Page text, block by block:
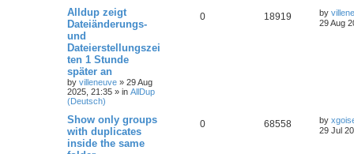
Alldup zeigt
Dateiänderungs-
und
Dateierstellungszei
ten 1 Stunde
später an
by villeneuve » 29 Aug
2025, 21:35 » in AllDup
(Deutsch)
0 18919 by
29 Aug
Show only groups
with duplicates
inside the same
0 68558 by
29 Jul